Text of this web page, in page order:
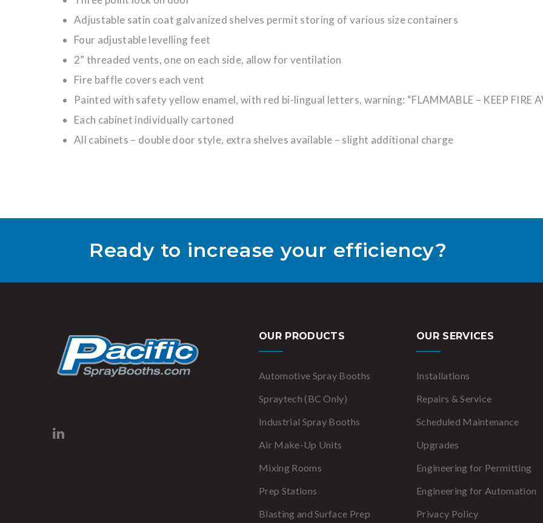
Adjustable satin coat galvanized shelves permit storing of various size containers
Four adjustable levelling feet
2” threaded vents, one on each side, allow for ventilation
Fire baffle covers each vent
Painted with safety yellow enamel, with red bi-lingual letters, warning: “FLAMMABLE – KEEP FIRE
Each cabinet individually cartoned
All cabinets – double door style, extra shelves available – slight additional charge
Ready to increase your efficiency?
OUR PRODUCTS
Automotive Spray Booths
Spraytech (BC Only)
Industrial Spray Booths
Air Make-Up Units
Mixing Rooms
Prep Stations
Blasting and Surface Prep
OUR SERVICES
Installations
Repairs & Service
Scheduled Maintenance
Upgrades
Engineering for Permitting
Engineering for Automation
Privacy Policy